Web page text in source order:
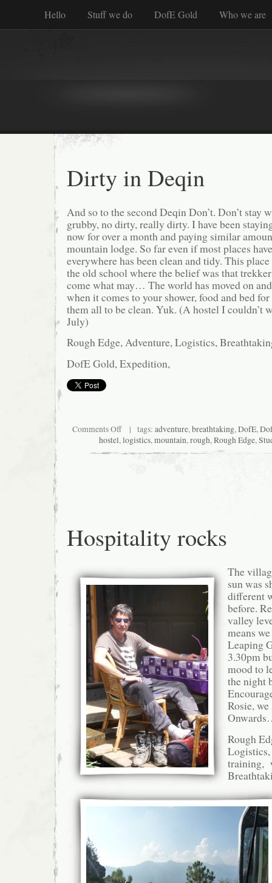
Hello Stuff we do DofE Gold Who we are
Dirty in Deqin
And so to the second Deqin Don’t. Don’t stay
grubby, no dirty, really dirty. I have been
now for over a month and paying similar
mountain lodge. So far even if most places
everywhere has been clean and tidy. This
the old school where the belief was that
come what may… The world has moved on
when it comes to your shower, food and bed
them all to be clean. Yuk. (A hostel I couldn’t
July)
Rough Edge, Adventure, Logistics,
DofE Gold, Expedition,
Comments Offon
Dirty
in
Deqin
| tags: adventure,breathtaking,DofE,
hostel,logistics,mountain,rough,Rough Edge,
Hospitality rocks
The
sun was
different
before.
valley
means
Leaping
3.30pm
mood to
the night
Rosie,
Rough
training,